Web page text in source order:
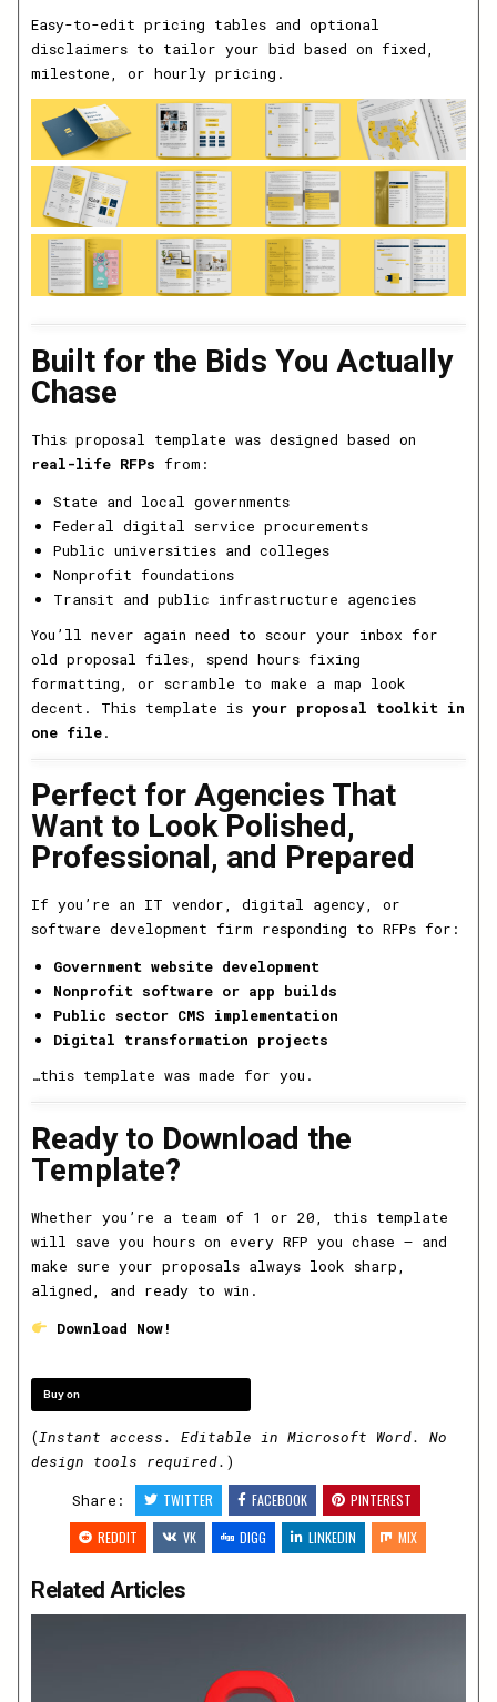
Easy-to-edit pricing tables and optional
disclaimers to tailor your bid based on fixed,
milestone, or hourly pricing.
Built for the Bids You Actually
Chase
This proposal template was designed based on
real-life RFPs from:
State and local governments
Federal digital service procurements
Public universities and colleges
Nonprofit foundations
Transit and public infrastructure agencies
You’ll never again need to scour your inbox for
old proposal files, spend hours fixing
formatting, or scramble to make a map look
decent. This template isyour proposal toolkit in
one file.
Perfect for Agencies That
Want to Look Polished,
Professional, and Prepared
If you’re an IT vendor, digital agency, or
software development firm responding to RFPs for:
Government website development
Nonprofit software or app builds
Public sector CMS implementation
Digital transformation projects
…this template was made for you.
Ready to Download the
Template?
Whether you’re a team of 1 or 20, this template
will save you hours on every RFP you chase — and
make sure your proposals always look sharp,
aligned, and ready to win.
Download Now!
Buy on
(Instant access. Editable in Microsoft Word. No
design tools required. )
Share:
TWITTER FACEBOOK
PINTEREST
REDDIT
VK DIGG LINKEDIN MIX
Related Articles